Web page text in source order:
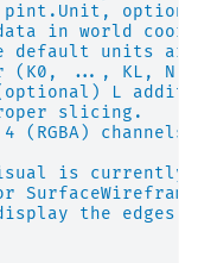
in world
default units
(K0, ..., KL, N,
L
slicing.
(RGBA)
is currently
SurfaceWireframe
the edges